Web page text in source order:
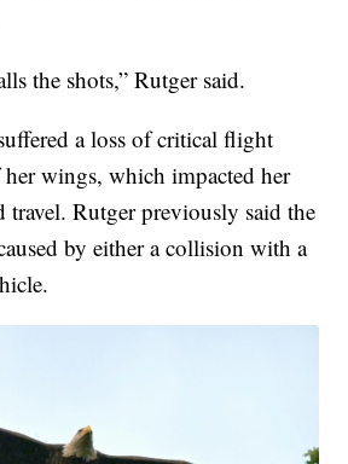
the shots,” Rutger said.
a loss of critical flight
her wings, which impacted her
Rutger previously said the
by either a collision with a